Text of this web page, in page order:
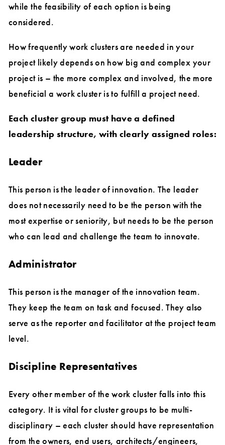
while the feasibility of each option is being
considered.
How frequently work clusters are needed in your
project likely depends on how big and complex your
project is – the more complex and involved, the more
beneficial a work cluster is to fulfill a project need.
Each cluster group must have a defined
leadership structure, with clearly assigned roles:
Leader
This person is the leader of innovation. The leader
does not necessarily need to be the person with the
most expertise or seniority, but needs to be the person
who can lead and challenge the team to innovate.
Administrator
This person is the manager of the innovation team.
They keep the team on task and focused. They also
serve as the reporter and facilitator at the project team
level.
Discipline Representatives
Every other member of the work cluster falls into this
category. It is vital for cluster groups to be multi-
disciplinary – each cluster should have representation
from the owners, end users, architects/engineers,